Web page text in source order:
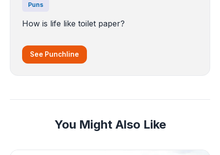
Puns
How is life like toilet paper?
See Punchline
You Might Also Like